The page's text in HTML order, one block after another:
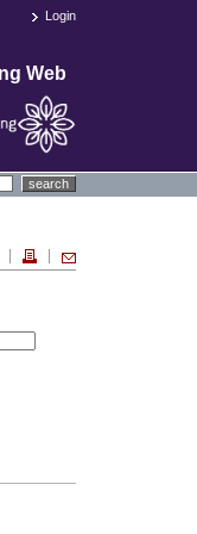
Login
Web
search